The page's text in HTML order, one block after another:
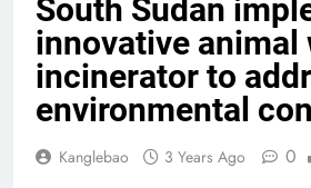
South Sudan
innovative animal
incinerator to
environmental
Kanglebao 3 Years Ago 0